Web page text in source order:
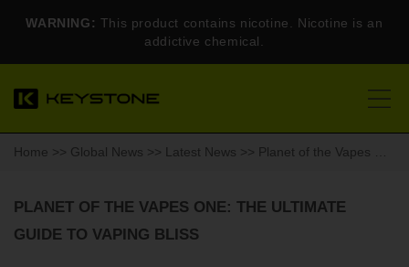
WARNING: This product contains nicotine. Nicotine is an
addictive chemical.
Home >> Global News >> Latest News >> Planet of the Vapes One: The Ultimate Guide to Vaping Bliss
PLANET OF THE VAPES ONE: THE ULTIMATE
GUIDE TO VAPING BLISS